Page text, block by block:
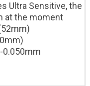
Ultra Sensitive, the
at the moment
0.050mm